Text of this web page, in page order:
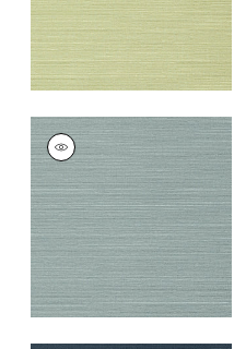
TALUK SISAL
Wallpaper|Mineral
+26